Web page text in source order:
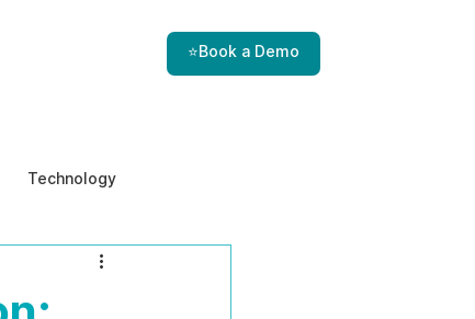
⭐Book a Demo
Technology
Internal Threats